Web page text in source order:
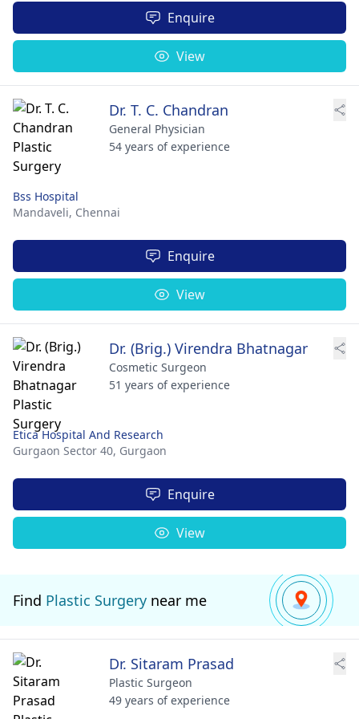
Enquire
View
Dr. T. C. Chandran
General Physician
54 years of experience
Bss Hospital
Mandaveli, Chennai
Enquire
View
Dr. (Brig.) Virendra Bhatnagar
Cosmetic Surgeon
51 years of experience
Etica Hospital And Research
Gurgaon Sector 40, Gurgaon
Enquire
View
Find Plastic Surgery near me
Dr. Sitaram Prasad
Plastic Surgeon
49 years of experience